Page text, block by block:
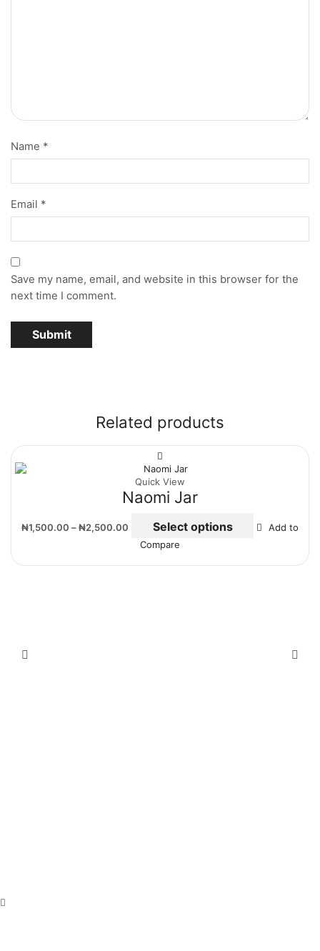
Name *
Email *
Save my name, email, and website in this browser for the
next time I comment.
Related products
Quick View
Naomi Jar
₦1,500.00 –₦2,500.00 Select options
Add to
Compare